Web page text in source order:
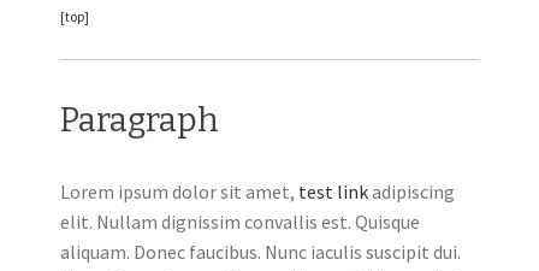
[top]
Paragraph
Lorem ipsum dolor sit amet, test linkadipiscing
elit. Nullam dignissim convallis est. Quisque
aliquam. Donec faucibus. Nunc iaculis suscipit dui.